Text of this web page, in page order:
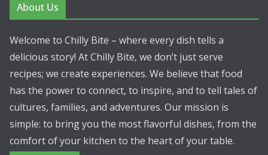
About Us
Welcome to Chilly Bite – where every dish tells a
delicious story! At Chilly Bite, we don’t just serve
recipes; we create experiences. We believe that food
has the power to connect, to inspire, and to tell tales of
cultures, families, and adventures. Our mission is
simple: to bring you the most flavorful dishes, from the
comfort of your kitchen to the heart of your table.